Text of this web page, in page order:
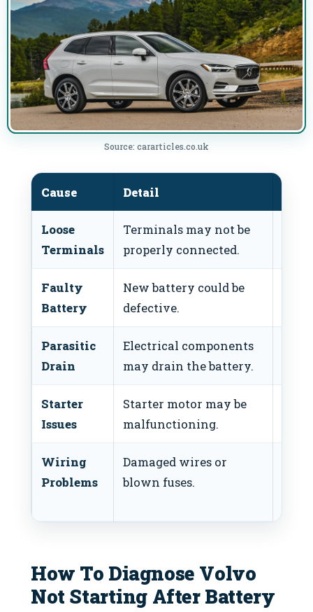
Source: cararticles.co.uk
Cause Detail
Loose
Terminals
Terminals may not be
properly connected.
Faulty
Battery
New battery could be
defective.
Parasitic
Drain
Electrical components
may drain the battery.
Starter
Issues
Starter motor may be
malfunctioning.
Wiring
Problems
Damaged wires or
blown fuses.
How To Diagnose Volvo
Not Starting After Battery